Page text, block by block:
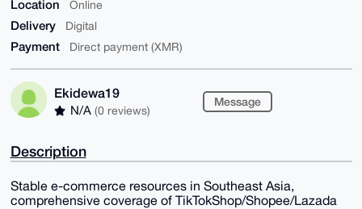
Location Online
Delivery Digital
Payment Direct payment (XMR)
Ekidewa19
N/A (0 reviews)
Message
Description
Stable e-commerce resources in Southeast Asia,
comprehensive coverage of TikTokShop/Shopee/Lazada